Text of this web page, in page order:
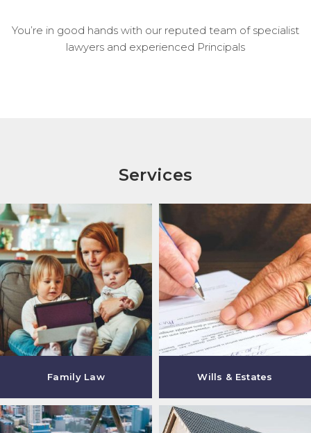
You’re in good hands with our reputed team of specialist
lawyers and experienced Principals
Services
Family Law Wills & Estates